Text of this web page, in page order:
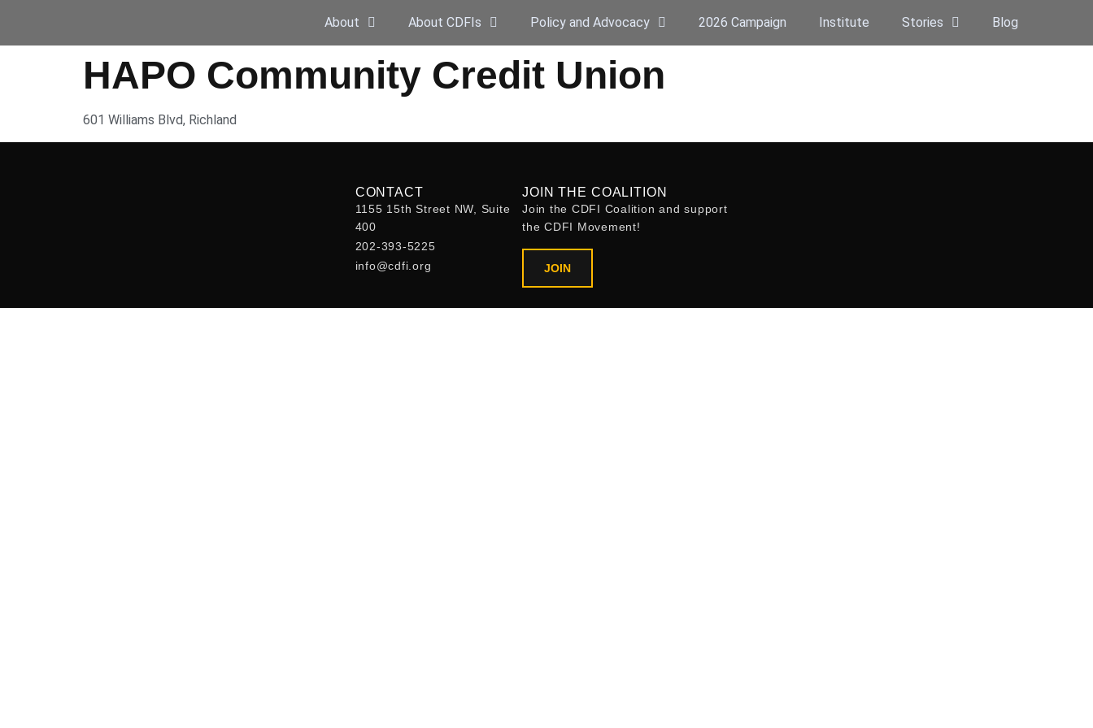
About About CDFIs Policy and Advocacy 2026 Campaign Institute Stories Blog
HAPO Community Credit Union
601 Williams Blvd, Richland
CONTACT
1155 15th Street NW, Suite
400
202-393-5225
info@cdfi.org
JOIN THE COALITION
Join the CDFI Coalition and support
the CDFI Movement!
JOIN